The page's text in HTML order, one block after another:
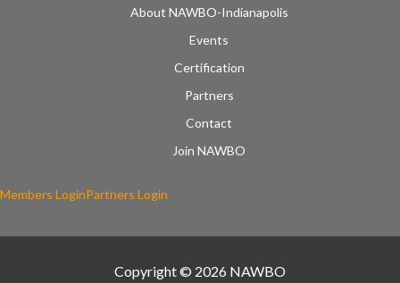
About NAWBO-Indianapolis
Events
Certification
Partners
Contact
Join NAWBO
Members LoginPartners Login
Copyright © 2026 NAWBO